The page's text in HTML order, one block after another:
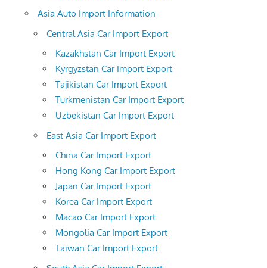
Asia Auto Import Information
Central Asia Car Import Export
Kazakhstan Car Import Export
Kyrgyzstan Car Import Export
Tajikistan Car Import Export
Turkmenistan Car Import Export
Uzbekistan Car Import Export
East Asia Car Import Export
China Car Import Export
Hong Kong Car Import Export
Japan Car Import Export
Korea Car Import Export
Macao Car Import Export
Mongolia Car Import Export
Taiwan Car Import Export